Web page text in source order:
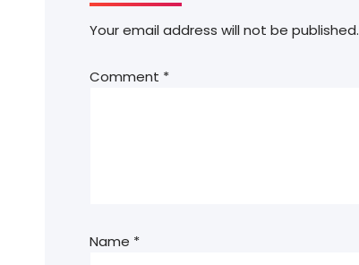
Your email address will not be published.
Comment *
Name *